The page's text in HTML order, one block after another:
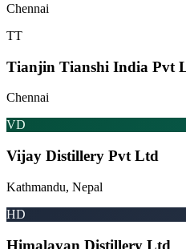
Chennai
TT
Tianjin Tianshi India Pvt
Chennai
VD
Vijay Distillery Pvt Ltd
Kathmandu, Nepal
HD
Himalayan Distillery Ltd